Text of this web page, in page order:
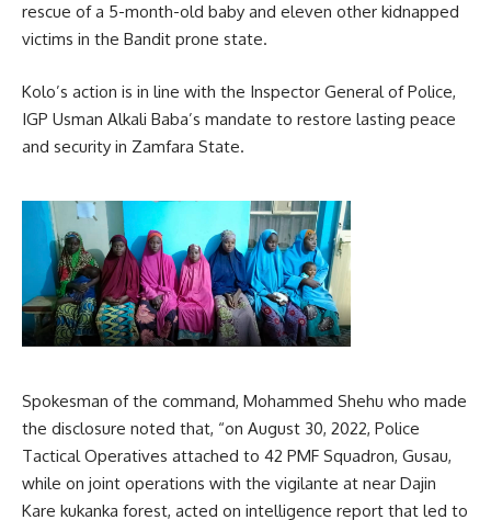
rescue of a 5-month-old baby and eleven other kidnapped
victims in the Bandit prone state.
Kolo’s action is in line with the Inspector General of Police,
IGP Usman Alkali Baba’s mandate to restore lasting peace
and security in Zamfara State.
Spokesman of the command, Mohammed Shehu who made
the disclosure noted that, “on August 30, 2022, Police
Tactical Operatives attached to 42 PMF Squadron, Gusau,
while on joint operations with the vigilante at near Dajin
Kare kukanka forest, acted on intelligence report that led to